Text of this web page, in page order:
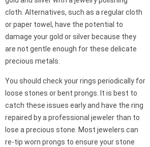
cloth. Alternatives, such as a regular cloth
or paper towel, have the potential to
damage your gold or silver because they
are not gentle enough for these delicate
precious metals.
You should check your rings periodically for
loose stones or bent prongs. It is best to
catch these issues early and have the ring
repaired by a professional jeweler than to
lose a precious stone. Most jewelers can
re-tip worn prongs to ensure your stone